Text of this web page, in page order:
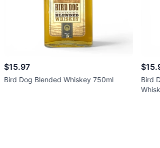
$15.97
Bird Dog Blended Whiskey 750ml
Bird